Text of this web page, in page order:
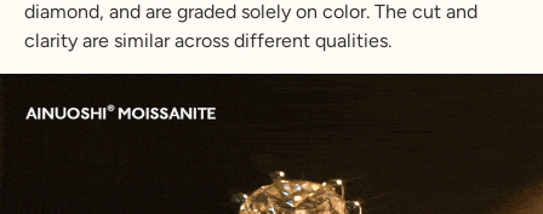
diamond, and are graded solely on color. The cut and
clarity are similar across different qualities.